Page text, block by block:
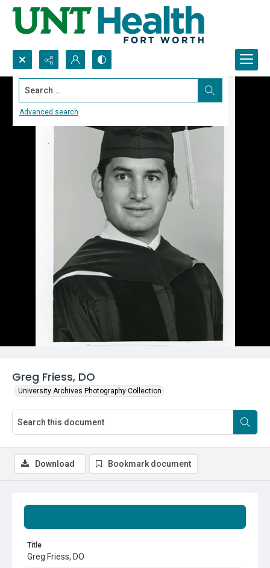
Search...
Advanced search
Greg Friess, DO
University Archives Photography Collection
Title
Greg Friess, DO
Download Bookmark document